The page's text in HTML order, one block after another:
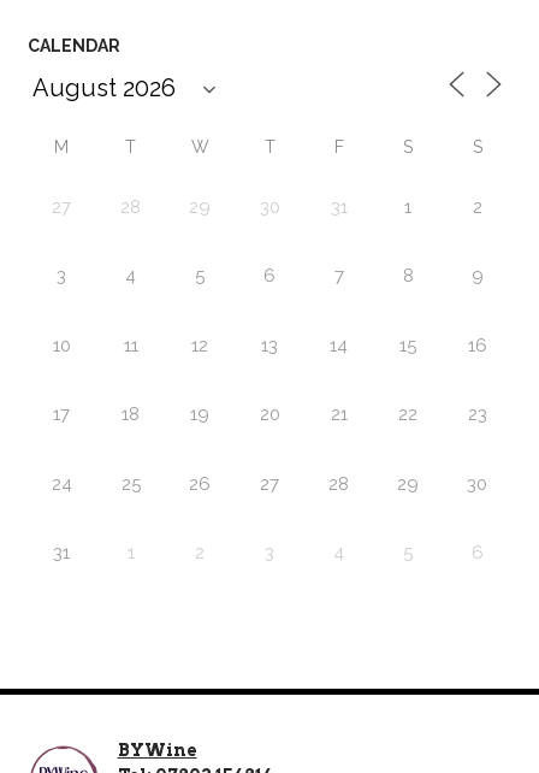
CALENDAR
M T W T F S S
27 28 29 30 31 1 2
3 4 5 6 7 8 9
10 11 12 13 14 15 16
17 18 19 20 21 22 23
24 25 26 27 28 29 30
31 1 2 3 4 5 6
BYWine